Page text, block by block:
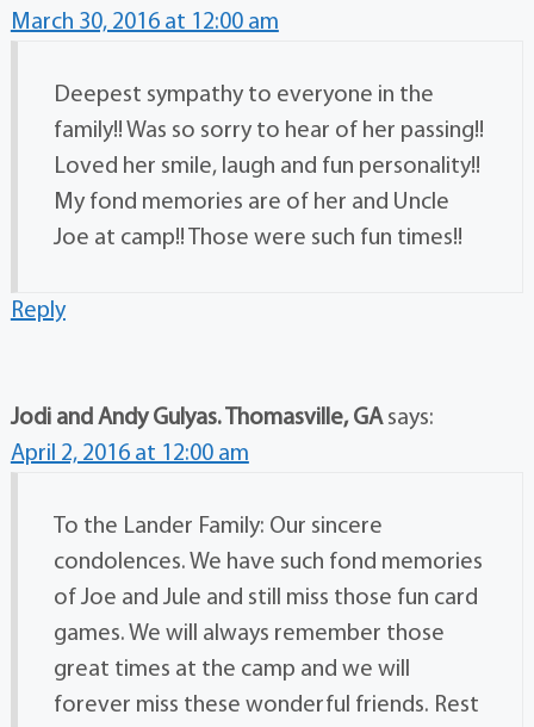
March 30, 2016 at 12:00 am
Deepest sympathy to everyone in the
family!! Was so sorry to hear of her passing!!
Loved her smile, laugh and fun personality!!
My fond memories are of her and Uncle
Joe at camp!! Those were such fun times!!
Reply
Jodi and Andy Gulyas. Thomasville, GA says:
April 2, 2016 at 12:00 am
To the Lander Family: Our sincere
condolences. We have such fond memories
of Joe and Jule and still miss those fun card
games. We will always remember those
great times at the camp and we will
forever miss these wonderful friends. Rest